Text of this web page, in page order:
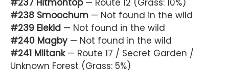
#237 Hitmontop— Route 12 (Grass: 10%)
#238 Smoochum — Not found in the wild
#239 Elekid — Not found in the wild
#240 Magby — Not found in the wild
#241 Miltank— Route 17 / Secret Garden /
Unknown Forest (Grass: 5%)